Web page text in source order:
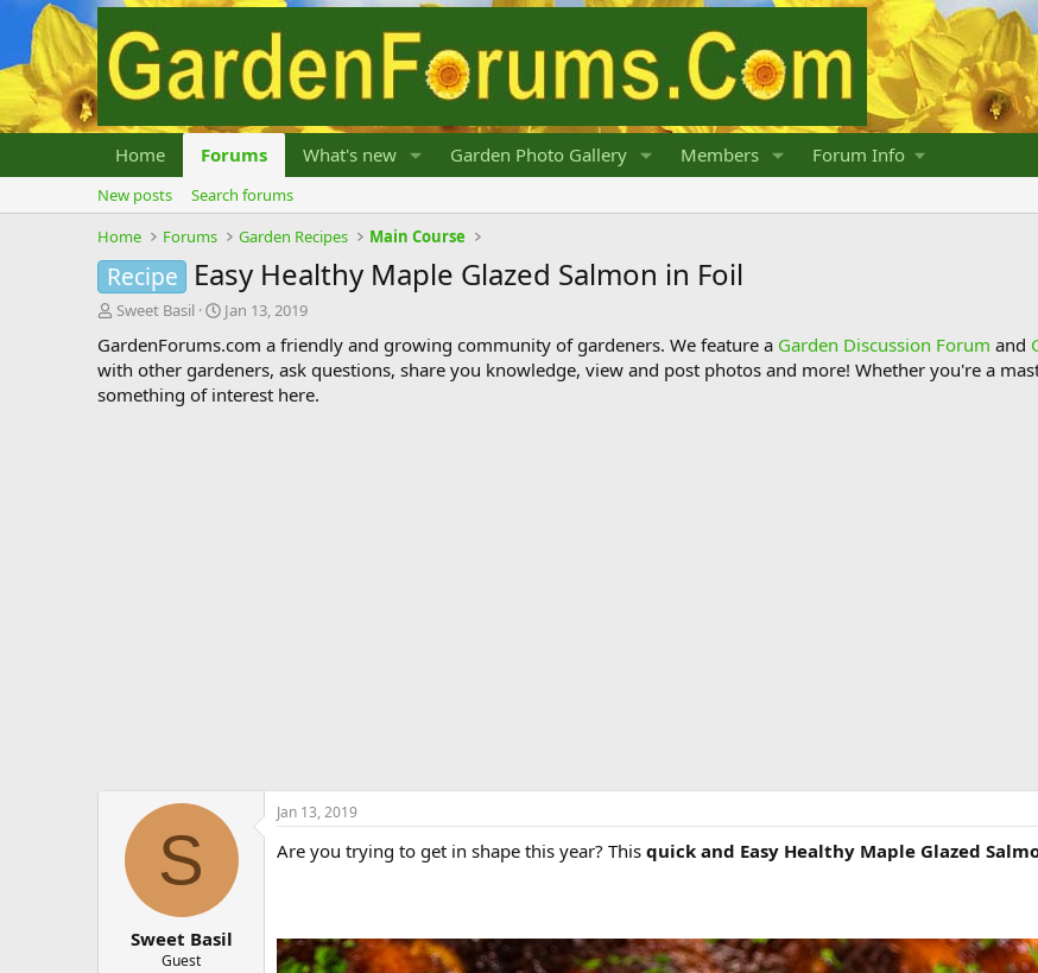
Home Forums What's new Garden Photo Gallery Members Forum Info
New posts
Search forums
Home
Forums Garden Recipes Main Course
Recipe Easy Healthy Maple Glazed Salmon in Foil
T
r
e
a
Sweet Basil
S
a
r
t
Jan 13, 2019
GardenForums.com a friendly and growing community of gardeners. We feature a Garden Discussion Forum and
with other gardeners, ask questions, share you knowledge, view and post photos and more! Whether you're a
something of interest here.
S
Sweet Basil
Guest
Jan 13, 2019
Are you trying to get in shape this year? This quick and Easy Healthy Maple Glazed